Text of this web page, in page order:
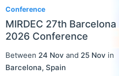
Conference
MIRDEC 27th Barcelona
2026 Conference
Between 24 Nov and 25 Nov in
Barcelona, Spain